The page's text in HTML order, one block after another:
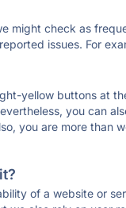
might check as
issues. For
yellow buttons at
you can
you are more than
of a website or